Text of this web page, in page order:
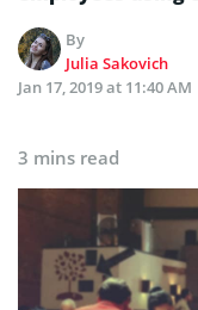
By
Julia Sakovich
Jan 17, 2019 at 11:40 AM
3 mins read